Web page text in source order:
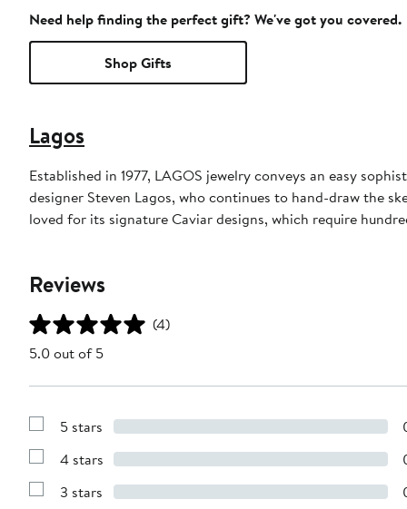
Need help finding the perfect gift? We've got you covered.
Shop Gifts
Lagos
Established in 1977, LAGOS jewelry conveys an easy
designer Steven Lagos, who continues to hand-draw the
loved for its signature Caviar designs, which require
Reviews
(4)
5.0 out of 5
Show
with
stars
5 stars
Show
with
4 stars
Show
3 stars